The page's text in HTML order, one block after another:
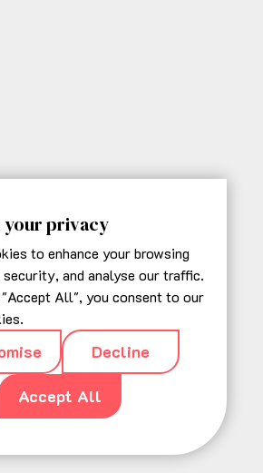
your privacy
to enhance your browsing
security, and analyse our traffic.
All", you consent to our
Decline
Accept All